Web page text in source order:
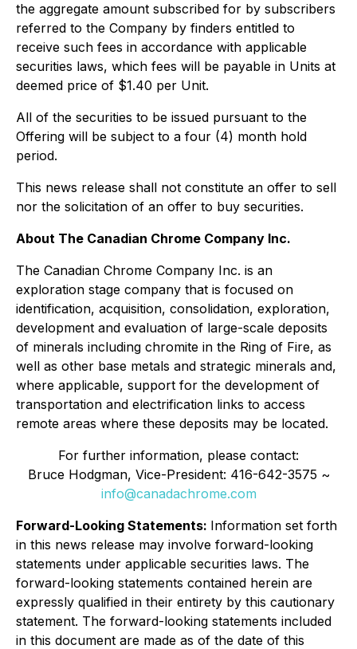
the aggregate amount subscribed for by subscribers
referred to the Company by finders entitled to
receive such fees in accordance with applicable
securities laws, which fees will be payable in Units at
deemed price of $1.40 per Unit.
All of the securities to be issued pursuant to the
Offering will be subject to a four (4) month hold
period.
This news release shall not constitute an offer to sell
nor the solicitation of an offer to buy securities.
About The Canadian Chrome Company Inc.
The Canadian Chrome Company Inc. is an
exploration stage company that is focused on
identification, acquisition, consolidation, exploration,
development and evaluation of large-scale deposits
of minerals including chromite in the Ring of Fire, as
well as other base metals and strategic minerals and,
where applicable, support for the development of
transportation and electrification links to access
remote areas where these deposits may be located.
For further information, please contact:
Bruce Hodgman, Vice-President: 416-642-3575 ~
info@canadachrome.com
Forward-Looking Statements: Information set forth
in this news release may involve forward-looking
statements under applicable securities laws. The
forward-looking statements contained herein are
expressly qualified in their entirety by this cautionary
statement. The forward-looking statements included
in this document are made as of the date of this